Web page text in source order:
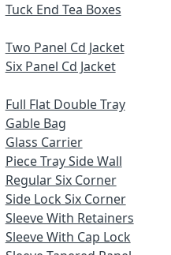
Tuck End Tea Boxes
Two Panel Cd Jacket
Six Panel Cd Jacket
Full Flat Double Tray
Gable Bag
Glass Carrier
Piece Tray Side Wall
Regular Six Corner
Side Lock Six Corner
Sleeve With Retainers
Sleeve With Cap Lock